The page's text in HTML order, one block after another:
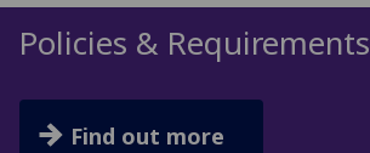
Policies & Requirements
Find out more